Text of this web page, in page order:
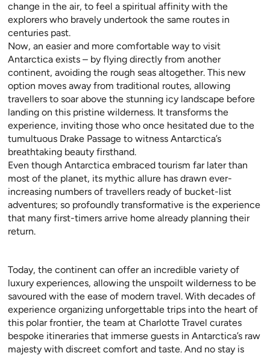
change in the air, to feel a spiritual affinity with the
explorers who bravely undertook the same routes in
centuries past.
Now, an easier and more comfortable way to visit
Antarctica exists – by flying directly from another
continent, avoiding the rough seas altogether. This new
option moves away from traditional routes, allowing
travellers to soar above the stunning icy landscape before
landing on this pristine wilderness. It transforms the
experience, inviting those who once hesitated due to the
tumultuous Drake Passage to witness Antarctica’s
breathtaking beauty firsthand.
Even though Antarctica embraced tourism far later than
most of the planet, its mythic allure has drawn ever-
increasing numbers of travellers ready of bucket-list
adventures; so profoundly transformative is the experience
that many first-timers arrive home already planning their
return.
Today, the continent can offer an incredible variety of
luxury experiences, allowing the unspoilt wilderness to be
savoured with the ease of modern travel. With decades of
experience organizing unforgettable trips into the heart of
this polar frontier, the team at Charlotte Travel curates
bespoke itineraries that immerse guests in Antarctica’s raw
majesty with discreet comfort and taste. And no stay is